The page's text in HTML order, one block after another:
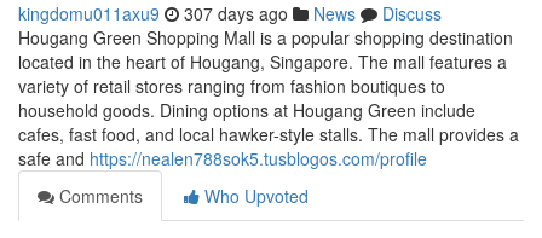
kingdomu011axu9 307 days ago News
Discuss
Hougang Green Shopping Mall is a popular shopping destination
located in the heart of Hougang, Singapore. The mall features a
variety of retail stores ranging from fashion boutiques to
household goods. Dining options at Hougang Green include
cafes, fast food, and local hawker-style stalls. The mall provides a
safe and https://nealen788sok5.tusblogos.com/profile
Comments
Who Upvoted